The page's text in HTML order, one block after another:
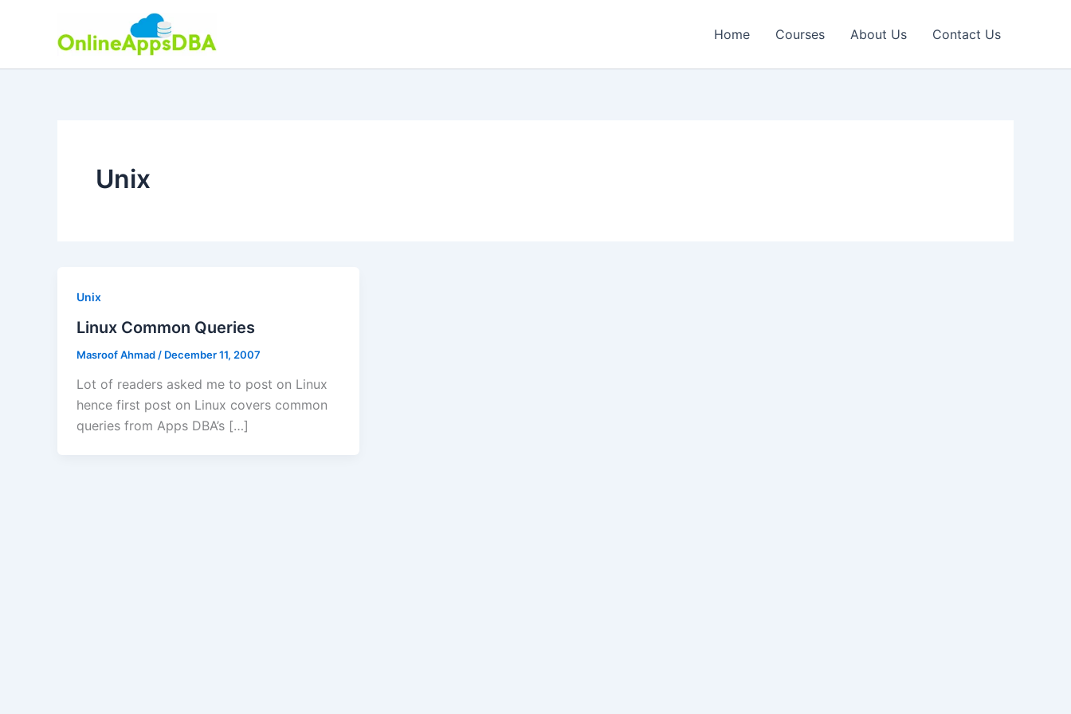
Home Courses About Us Contact Us
Unix
Unix
Linux Common Queries
Masroof Ahmad / December 11, 2007
Lot of readers asked me to post on Linux
hence first post on Linux covers common
queries from Apps DBA’s […]